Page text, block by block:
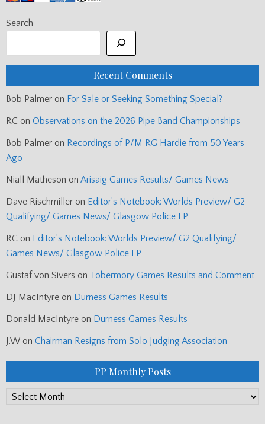
Search
Recent Comments
Bob Palmer on For Sale or Seeking Something Special?
RC on Observations on the 2026 Pipe Band Championships
Bob Palmer on Recordings of P/M RG Hardie from 50 Years
Ago
Niall Matheson on Arisaig Games Results/ Games News
Dave Rischmiller on Editor’s Notebook: Worlds Preview/ G2
Qualifying/ Games News/ Glasgow Police LP
RC on Editor’s Notebook: Worlds Preview/ G2 Qualifying/
Games News/ Glasgow Police LP
Gustaf von Sivers on Tobermory Games Results and Comment
DJ MacIntyre on Durness Games Results
Donald MacIntyre on Durness Games Results
J.W on Chairman Resigns from Solo Judging Association
PP Monthly Posts
PP